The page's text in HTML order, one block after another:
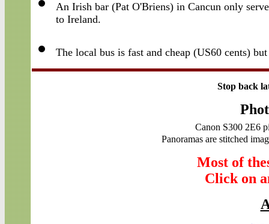
An Irish bar (Pat O'Briens) in Cancun only
to Ireland.
The local bus is fast and cheap (US60 cents)
Stop back
Canon S300 2E6
Panoramas are stitched
Most of
Click on